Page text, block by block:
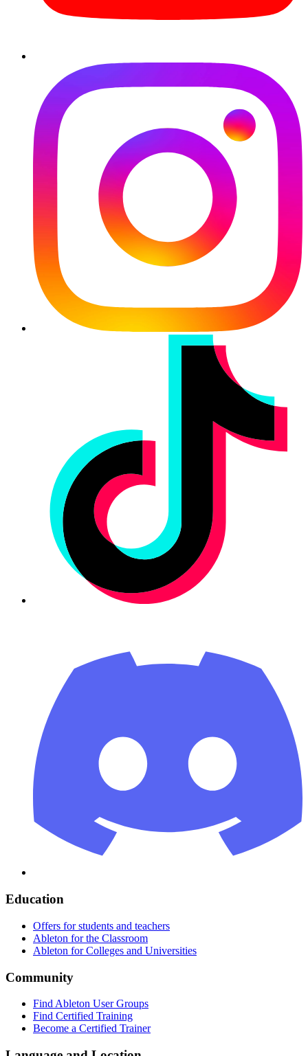
Education
Offers for students and teachers
Ableton for the Classroom
Ableton for Colleges and Universities
Community
Find Ableton User Groups
Find Certified Training
Become a Certified Trainer